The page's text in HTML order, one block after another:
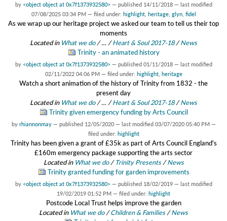
by <object object at 0x7f1373932580> — published 14/11/2018 — last modified
07/08/2025 03:34 PM — filed under: highlight, heritage, glyn, fidel
As we wrap up our heritage project we asked our team to tell us their top
moments
Located in What we do /… /Heart & Soul 2017-18 /News
Trinity - an animated history
by <object object at 0x7f1373932580> — published 01/11/2018 — last modified
02/11/2022 04:06 PM — filed under: highlight, heritage
Watch a short animation of the history of Trinity from 1832 - the
present day
Located in What we do /… /Heart & Soul 2017-18 /News
Trinity given emergency funding by Arts Council
by rhiannonmay — published 12/05/2020 — last modified 03/07/2020 05:40 PM —
filed under: highlight
Trinity has been given a grant of £35k as part of Arts Council England's
£160m emergency package supporting the arts sector
Located in What we do /Trinity Presents /News
Trinity granted funding for garden improvements
by <object object at 0x7f1373932580> — published 18/02/2019 — last modified
19/02/2019 01:52 PM — filed under: highlight
Postcode Local Trust helps improve the garden
Located in What we do /Children & Families /News